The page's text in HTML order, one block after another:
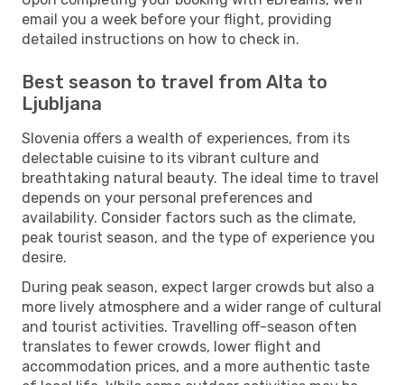
email you a week before your flight, providing
detailed instructions on how to check in.
Best season to travel from Alta to
Ljubljana
Slovenia offers a wealth of experiences, from its
delectable cuisine to its vibrant culture and
breathtaking natural beauty. The ideal time to travel
depends on your personal preferences and
availability. Consider factors such as the climate,
peak tourist season, and the type of experience you
desire.
During peak season, expect larger crowds but also a
more lively atmosphere and a wider range of cultural
and tourist activities. Travelling off-season often
translates to fewer crowds, lower flight and
accommodation prices, and a more authentic taste